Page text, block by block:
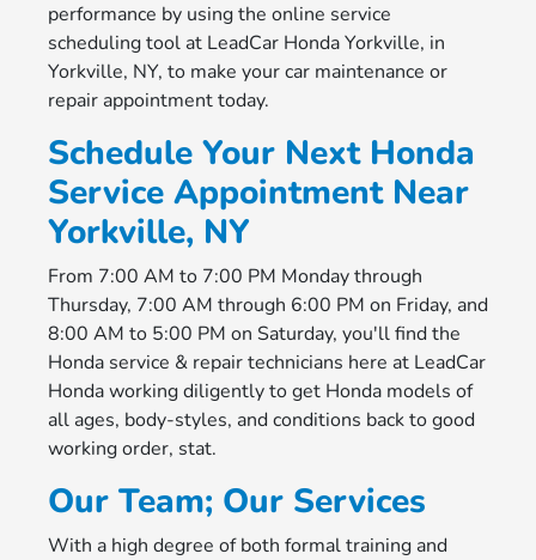
performance by using the online service
scheduling tool at LeadCar Honda Yorkville, in
Yorkville, NY, to make your car maintenance or
repair appointment today.
Schedule Your Next Honda
Service Appointment Near
Yorkville, NY
From 7:00 AM to 7:00 PM Monday through
Thursday, 7:00 AM through 6:00 PM on Friday, and
8:00 AM to 5:00 PM on Saturday, you'll find the
Honda service & repair technicians here at LeadCar
Honda working diligently to get Honda models of
all ages, body-styles, and conditions back to good
working order, stat.
Our Team; Our Services
With a high degree of both formal training and